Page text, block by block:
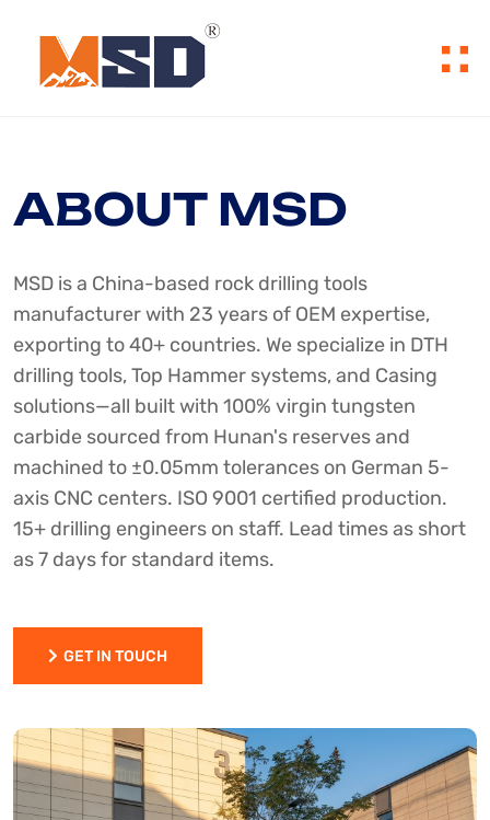
ABOUT MSD
MSD is a China-based rock drilling tools
manufacturer with 23 years of OEM expertise,
exporting to 40+ countries. We specialize in DTH
drilling tools, Top Hammer systems, and Casing
solutions—all built with 100% virgin tungsten
carbide sourced from Hunan's reserves and
machined to ±0.05mm tolerances on German 5-
axis CNC centers. ISO 9001 certified production.
15+ drilling engineers on staff. Lead times as short
as 7 days for standard items.
GET IN TOUCH